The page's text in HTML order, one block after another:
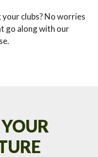
your clubs? No worries
go along with our